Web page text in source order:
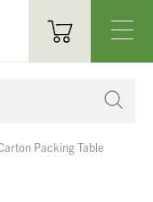
Packing Table